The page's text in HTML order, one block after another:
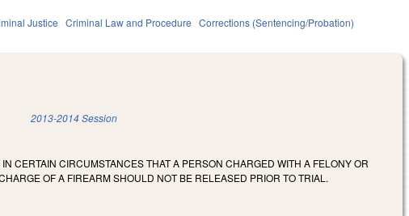
Justice Criminal Law and Procedure Corrections (Sentencing/Probation)
2013-2014 Session
CERTAIN CIRCUMSTANCES THAT A PERSON CHARGED WITH A FELONY OR
OF A FIREARM SHOULD NOT BE RELEASED PRIOR TO TRIAL.